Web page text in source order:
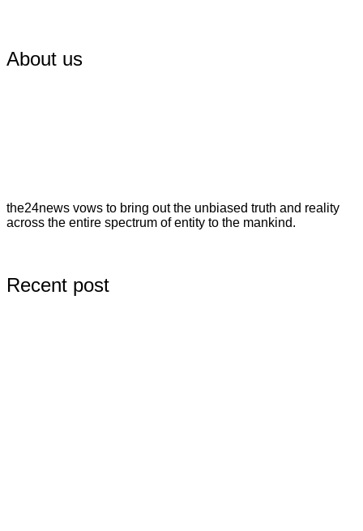
About us
the24news vows to bring out the unbiased truth and reality
across the entire spectrum of entity to the mankind.
Recent post